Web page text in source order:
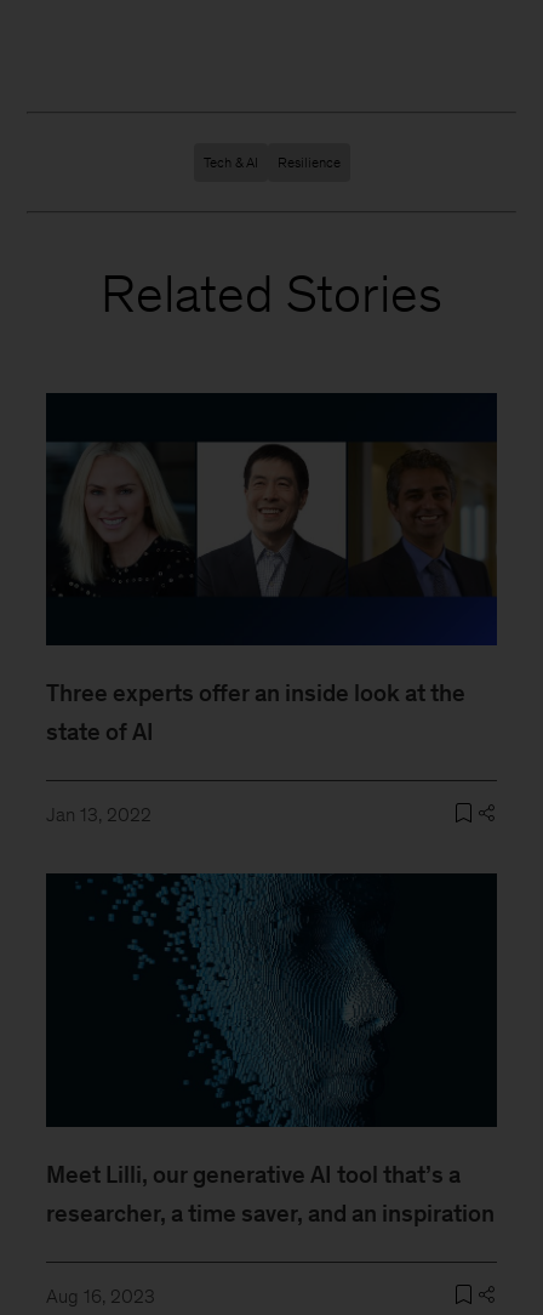
Tech & AI Resilience
Related Stories
Three experts offer an inside look at the
state of AI
Jan 13, 2022
Meet Lilli, our generative AI tool that’s a
researcher, a time saver, and an inspiration
Aug 16, 2023